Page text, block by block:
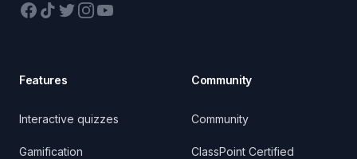
Facebook
TikTokTwitterInstagram
YouTube
Features
Interactive quizzes
Gamification
Community
Community
ClassPoint Certified